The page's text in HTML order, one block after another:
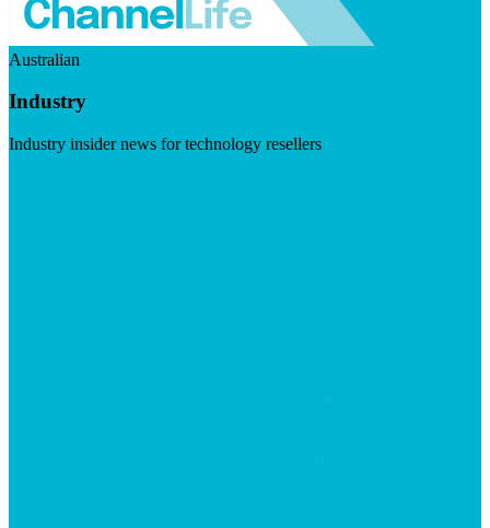
Australian
Industry
Industry insider news for technology resellers